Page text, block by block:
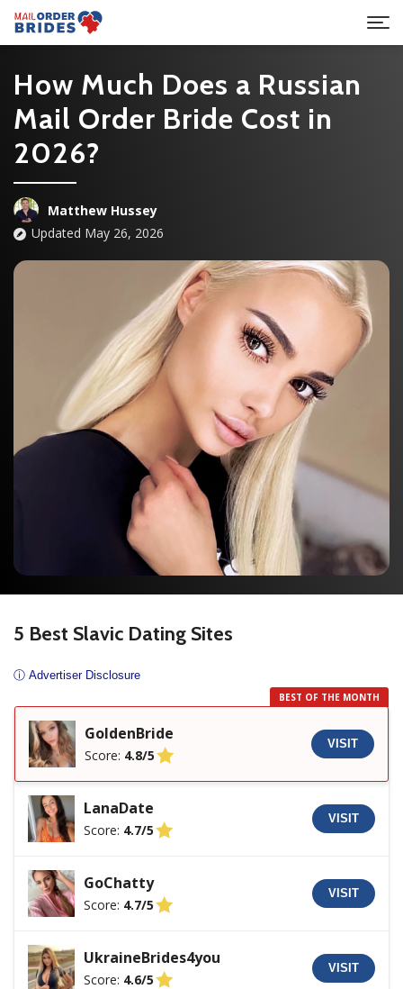
How Much Does a Russian
Mail Order Bride Cost in
2026?
Matthew Hussey
Updated May 26, 2026
5 Best Slavic Dating Sites
ⓘ Advertiser Disclosure
BEST OF THE MONTH
GoldenBride
Score: 4.8/5
VISIT
LanaDate
Score: 4.7/5
VISIT
GoChatty
Score: 4.7/5
VISIT
UkraineBrides4you
Score: 4.6/5
VISIT